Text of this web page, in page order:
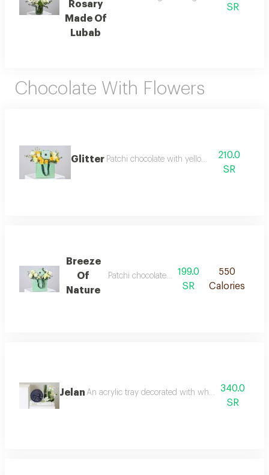
Rosary
Made Of
Lubab
SR
Chocolate With Flowers
Glitter Patchi chocolate with yellow roses210.0
SR
Breeze
Of
Nature
Patchi chocolate with white roses
199.0
SR
550
Calories
Jelan An acrylic tray decorated with white tulips wax
340.0
SR